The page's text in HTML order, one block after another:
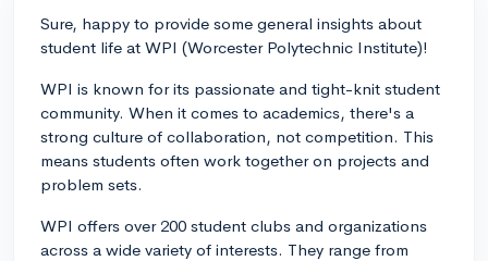
Sure, happy to provide some general insights about
student life at WPI (Worcester Polytechnic Institute)!
WPI is known for its passionate and tight-knit student
community. When it comes to academics, there's a
strong culture of collaboration, not competition. This
means students often work together on projects and
problem sets.
WPI offers over 200 student clubs and organizations
across a wide variety of interests. They range from